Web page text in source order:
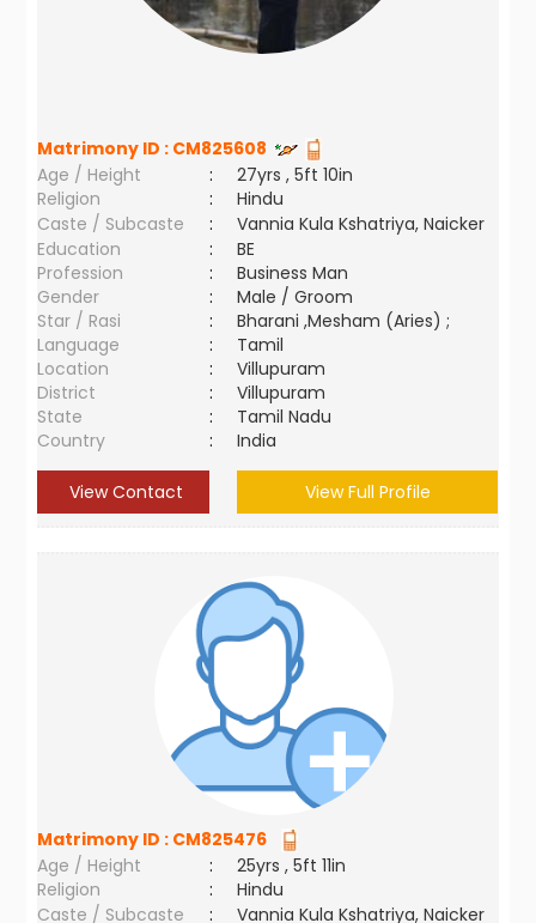
Matrimony ID : CM825608
Age / Height
:
27yrs , 5ft 10in
Religion
:
Hindu
Caste / Subcaste
:
Vannia Kula Kshatriya, Naicker
Education
:
BE
Profession
:
Business Man
Gender
:
Male / Groom
Star / Rasi
:
Bharani ,Mesham (Aries) ;
Language
:
Tamil
Location
:
Villupuram
District
:
Villupuram
State
:
Tamil Nadu
Country
: India
View Contact View Full Profile
Matrimony ID : CM825476
Age / Height
:
25yrs , 5ft 11in
Religion
:
Hindu
Caste / Subcaste
:
Vannia Kula Kshatriya, Naicker